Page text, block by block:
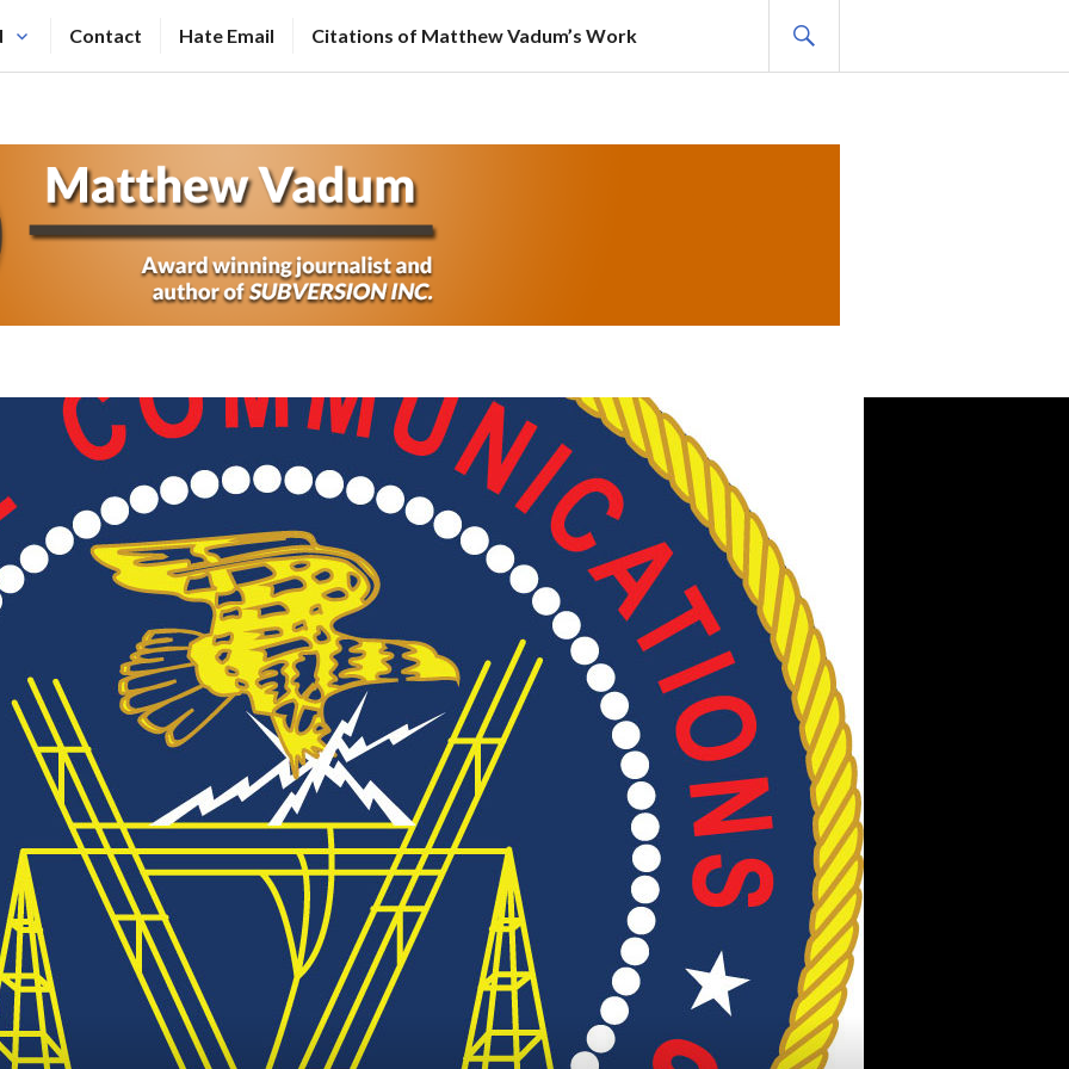
Contact Hate Email Citations of Matthew Vadum’s Work